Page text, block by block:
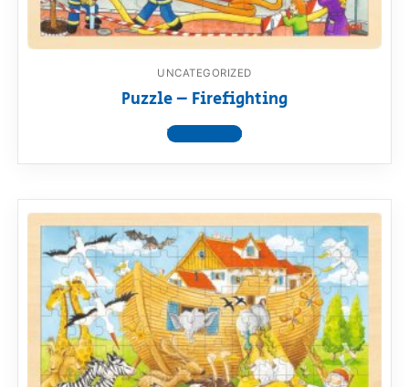
UNCATEGORIZED
Puzzle – Firefighting
View product